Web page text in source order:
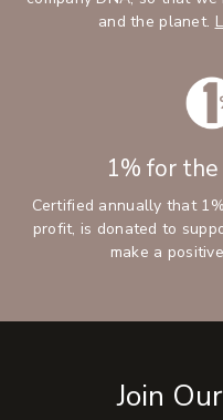
and the planet.
1% for
Certified annually that
profit, is donated to
make a
Join